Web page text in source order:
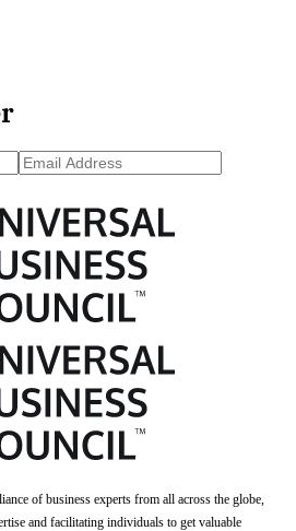
of business experts from all across the globe,
and facilitating individuals to get valuable